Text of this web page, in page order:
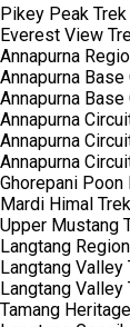
Pikey Peak Trek
Everest View
Annapurna
Annapurna
Annapurna
Annapurna
Annapurna
Annapurna
Ghorepani Poon
Mardi Himal Trek
Upper Mustang
Langtang Region
Langtang Valley
Langtang Valley
Tamang